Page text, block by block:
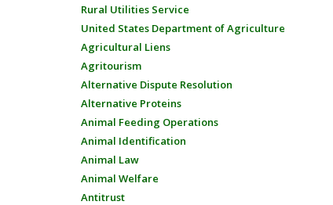
Rural Utilities Service
United States Department of Agriculture
Agricultural Liens
Agritourism
Alternative Dispute Resolution
Alternative Proteins
Animal Feeding Operations
Animal Identification
Animal Law
Animal Welfare
Antitrust